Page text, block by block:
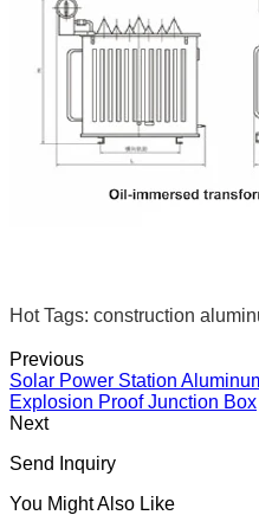
Hot Tags: construction
Previous
Solar Power Station
Explosion Proof Junction Box
Next
Send Inquiry
You Might Also Like